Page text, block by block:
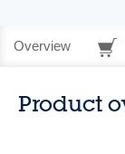
Overview
Product